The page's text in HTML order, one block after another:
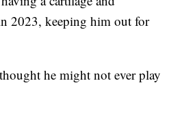
2023, keeping him out for
he might not ever play